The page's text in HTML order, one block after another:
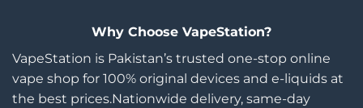
Why Choose VapeStation?
VapeStation is Pakistan’s trusted one-stop online
vape shop for 100% original devices and e-liquids at
the best prices.Nationwide delivery, same-day